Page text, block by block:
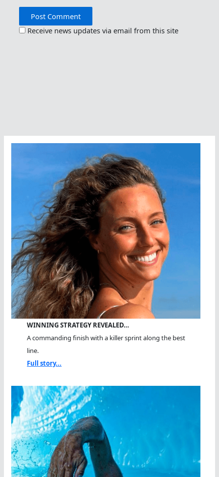
Receive news updates via email from this site
WINNING STRATEGY REVEALED…
A commanding finish with a killer sprint along the best
line.
Full story...